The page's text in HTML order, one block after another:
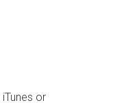
iTunes or